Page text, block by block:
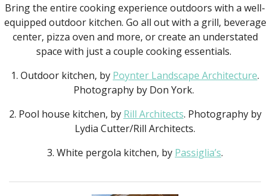
Bring the entire cooking experience outdoors with a well-
equipped outdoor kitchen. Go all out with a grill, beverage
center, pizza oven and more, or create an understated
space with just a couple cooking essentials.
1. Outdoor kitchen, by Poynter Landscape Architecture.
Photography by Don York.
2. Pool house kitchen, by Rill Architects. Photography by
Lydia Cutter/Rill Architects.
3. White pergola kitchen, by Passiglia’s.